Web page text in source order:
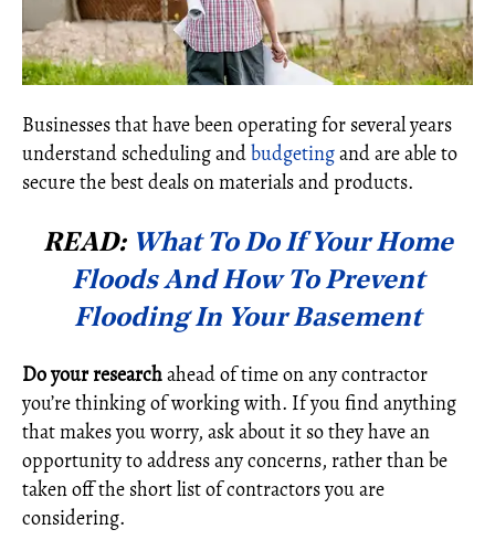
Businesses that have been operating for several years
understand scheduling andbudgetingand are able to
secure the best deals on materials and products.
READ: What To Do If Your Home
Floods And How To Prevent
Flooding In Your Basement
Do your researchahead of time on any contractor
you’re thinking of working with. If you find anything
that makes you worry, ask about it so they have an
opportunity to address any concerns, rather than be
taken off the short list of contractors you are
considering.